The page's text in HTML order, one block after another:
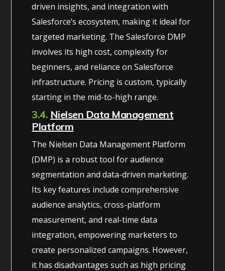
driven insights, and integration with
Salesforce’s ecosystem, making it ideal for
targeted marketing. The Salesforce DMP
involves its high cost, complexity for
beginners, and reliance on Salesforce
infrastructure. Pricing is custom, typically
starting in the mid-to-high range.
3.4. Nielsen Data Management
Platform
The Nielsen Data Management Platform
(DMP) is a robust tool for audience
segmentation and data-driven marketing.
Its key features include comprehensive
audience analytics, cross-platform
measurement, and real-time data
integration, empowering marketers to
create personalized campaigns. However,
it has disadvantages such as high pricing